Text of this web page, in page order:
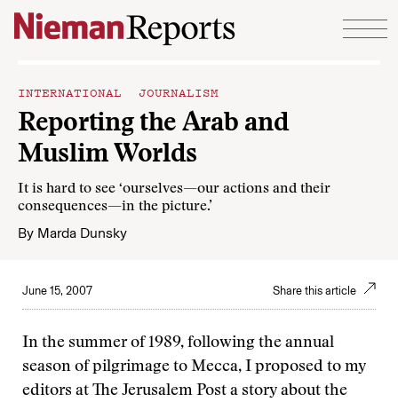
Skip to content
INTERNATIONAL JOURNALISM
Reporting the Arab and
Muslim Worlds
It is hard to see ‘ourselves—our actions and their
consequences—in the picture.’
By Marda Dunsky
June 15, 2007 Share this article
In the summer of 1989, following the annual
season of pilgrimage to Mecca, I proposed to my
editors at The Jerusalem Post a story about the